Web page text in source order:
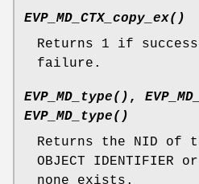
EVP_MD_CTX_copy_ex()
Returns 1 if
failure.
EVP_MD_type() ,
EVP_MD_type()
Returns the NID of
OBJECT IDENTIFIER
none exists.